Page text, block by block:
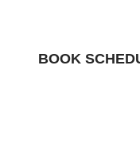
BOOK